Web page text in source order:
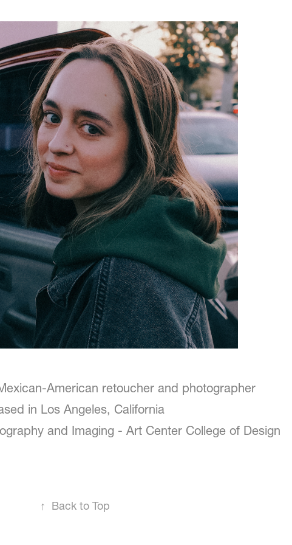
American retoucher and photographer
in Los Angeles, California
and Imaging - Art Center College of Design
↑ Back to Top